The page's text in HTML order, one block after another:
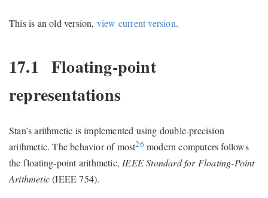
This is an old version, view current version.
17.1 Floating-point
representations
Stan’s arithmetic is implemented using double-precision
arithmetic. The behavior of most26modern computers follows
the floating-point arithmetic,IEEE Standard for Floating-Point
Arithmetic(IEEE 754).